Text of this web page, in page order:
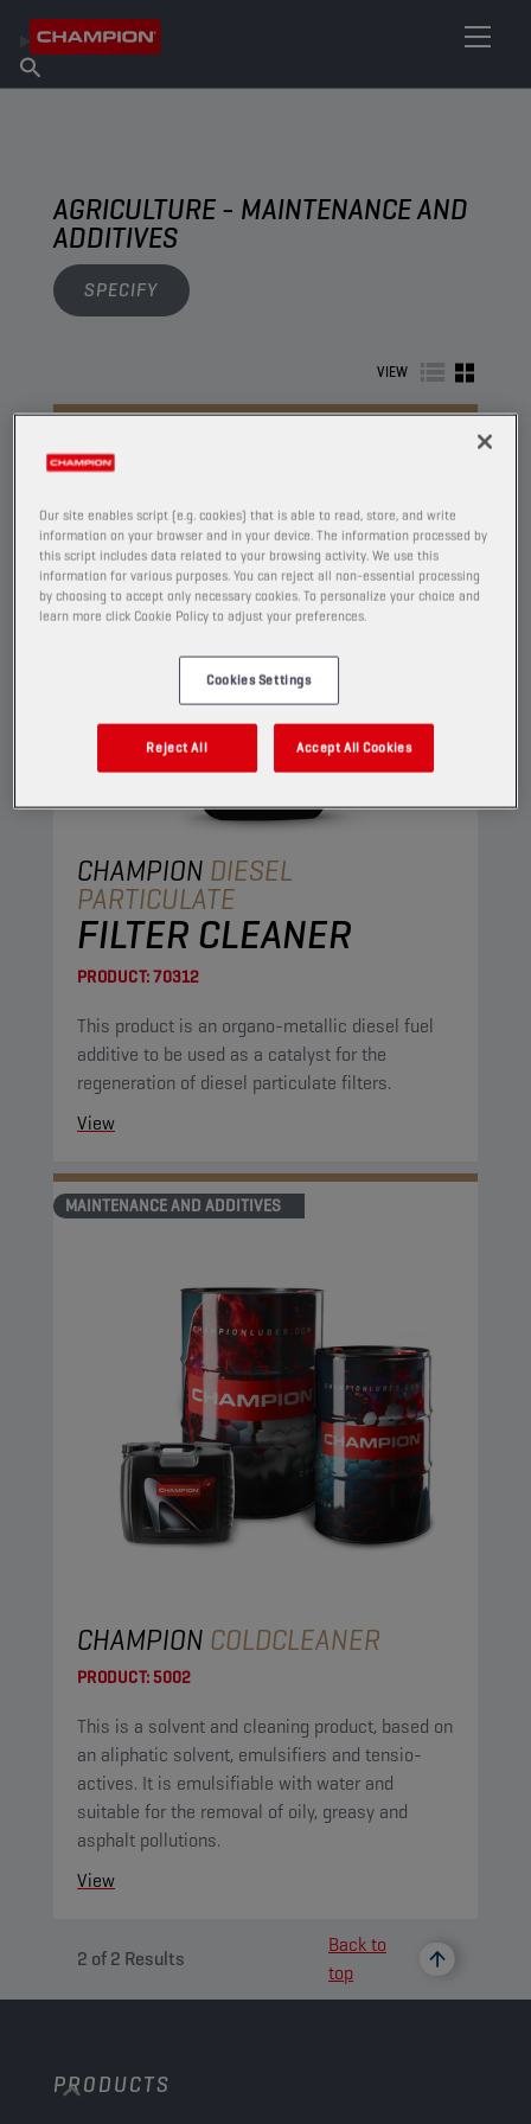
About Champion
Find Salespoint
AGRICULTURE - MAINTENANCE AND
ADDITIVES
SPECIFY
VIEW
CHAMPION DIESEL
PARTICULATE
FILTER CLEANER
PRODUCT:70312
This product is an organo-metallic diesel fuel
additive to be used as a catalyst for the
regeneration of diesel particulate filters.
View
MAINTENANCE AND ADDITIVES
CHAMPION COLDCLEANER
PRODUCT:5002
This is a solvent and cleaning product, based on
an aliphatic solvent, emulsifiers and tensio-
actives. It is emulsifiable with water and
suitable for the removal of oily, greasy and
asphalt pollutions.
View
2 of2 Results
Back to
top
PRODUCTS
Our site enables script (e.g. cookies) that is able to read, store, and write
information on your browser and in your device. The information processed by
this script includes data related to your browsing activity. We use this
information for various purposes. You can reject all non-essential processing
by choosing to accept only necessary cookies. To personalize your choice and
learn more click Cookie Policy to adjust your preferences.
Cookies Settings
Reject All Accept All Cookies